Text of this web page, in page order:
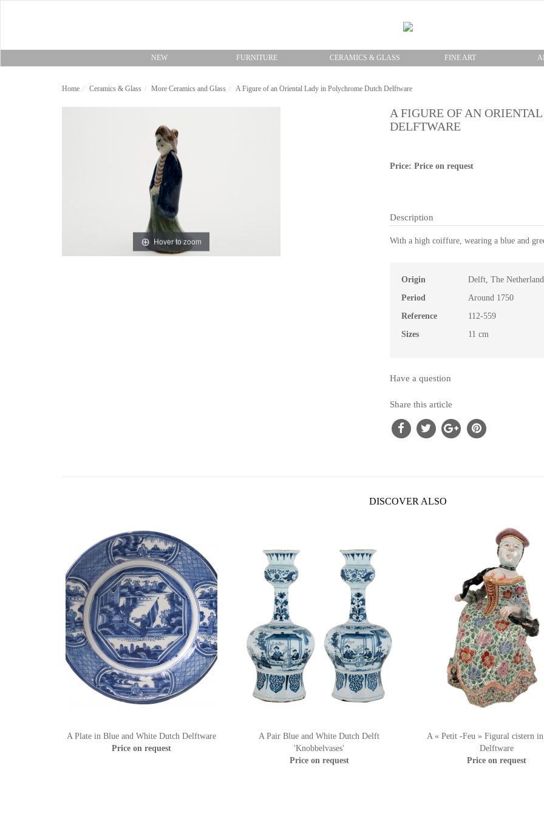
NEW FURNITURE CERAMICS & GLASS FINE ART
Home Ceramics & Glass More Ceramics and Glass A Figure of an Oriental Lady in Polychrome Dutch Delftware
Hover to zoom
A FIGURE OF AN
DELFTWARE
Price: Price on request
Description
With a high coiffure, wearing a blue and
Origin
Delft, The
Period
Around 1750
Reference
112-559
Sizes
11 cm
Have a question
Share this article
DISCOVER ALSO
A Plate in Blue and White Dutch Delftware
Price on request
A Pair Blue and White Dutch Delft
'Knobbelvases'
Price on request
A « Petit -Feu » Figural cistern
Delftware
Price on request